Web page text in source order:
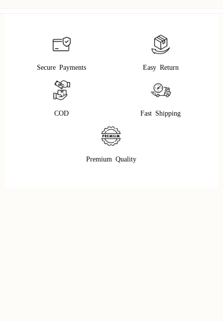
Secure Payments Easy Return
COD Fast Shipping
Premium Quality